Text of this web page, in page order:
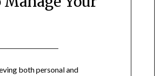
both personal and